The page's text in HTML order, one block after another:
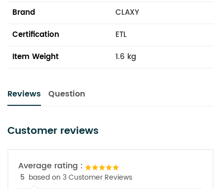
Brand
CLAXY
Certification
ETL
Item Weight
1.6 kg
Reviews Question
Customer reviews
Average rating :
5 based on 3 Customer Reviews